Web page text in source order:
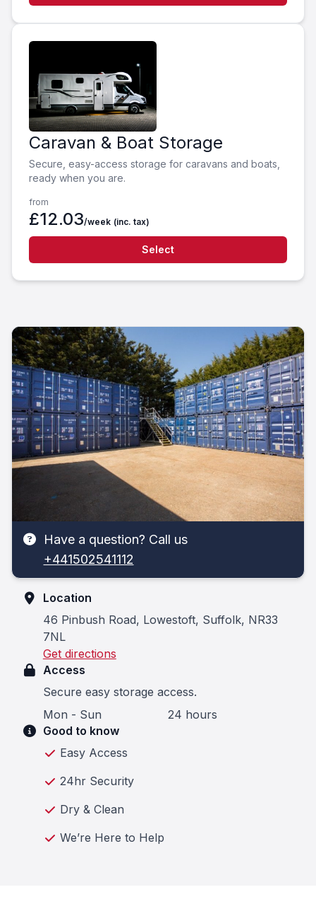
Caravan & Boat Storage
Secure, easy-access storage for caravans and boats,
ready when you are.
from
£12.03/week (inc. tax)
Select
Have a question? Call us
+441502541112
Location
46 Pinbush Road, Lowestoft, Suffolk, NR33
7NL
Get directions
Access
Secure easy storage access.
Mon - Sun
24 hours
Good to know
Easy Access
24hr Security
Dry & Clean
We’re Here to Help